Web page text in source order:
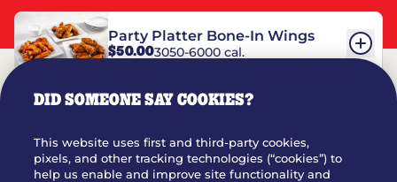
Party Platter Bone-In Wings
$50.003050-6000 cal.
DID SOMEONE SAY COOKIES?
This website uses first and third-party cookies,
pixels, and other tracking technologies (“cookies”) to
help us enable and improve site functionality and